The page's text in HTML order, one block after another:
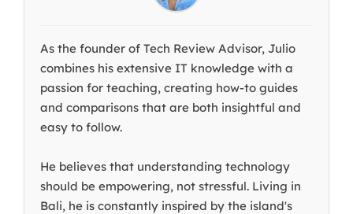
As the founder of Tech Review Advisor, Julio
combines his extensive IT knowledge with a
passion for teaching, creating how-to guides
and comparisons that are both insightful and
easy to follow.
He believes that understanding technology
should be empowering, not stressful. Living in
Bali, he is constantly inspired by the island's